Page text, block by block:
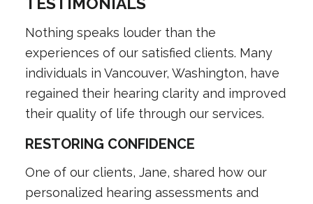
Nothing speaks louder than the
experiences of our satisfied clients. Many
individuals in Vancouver, Washington, have
regained their hearing clarity and improved
their quality of life through our services.
RESTORING CONFIDENCE
One of our clients, Jane, shared how our
personalized hearing assessments and